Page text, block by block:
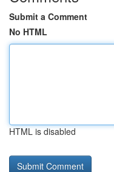
Submit a Comment
No HTML
HTML is disabled